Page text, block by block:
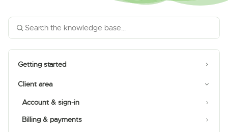
Getting started
Client area
Account & sign-in
Billing & payments